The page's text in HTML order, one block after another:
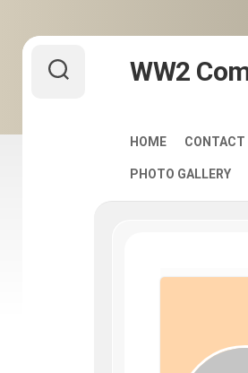
Skip
WW2
HOME CONTACT
PHOTO GALLERY